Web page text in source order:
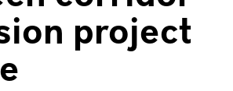
project